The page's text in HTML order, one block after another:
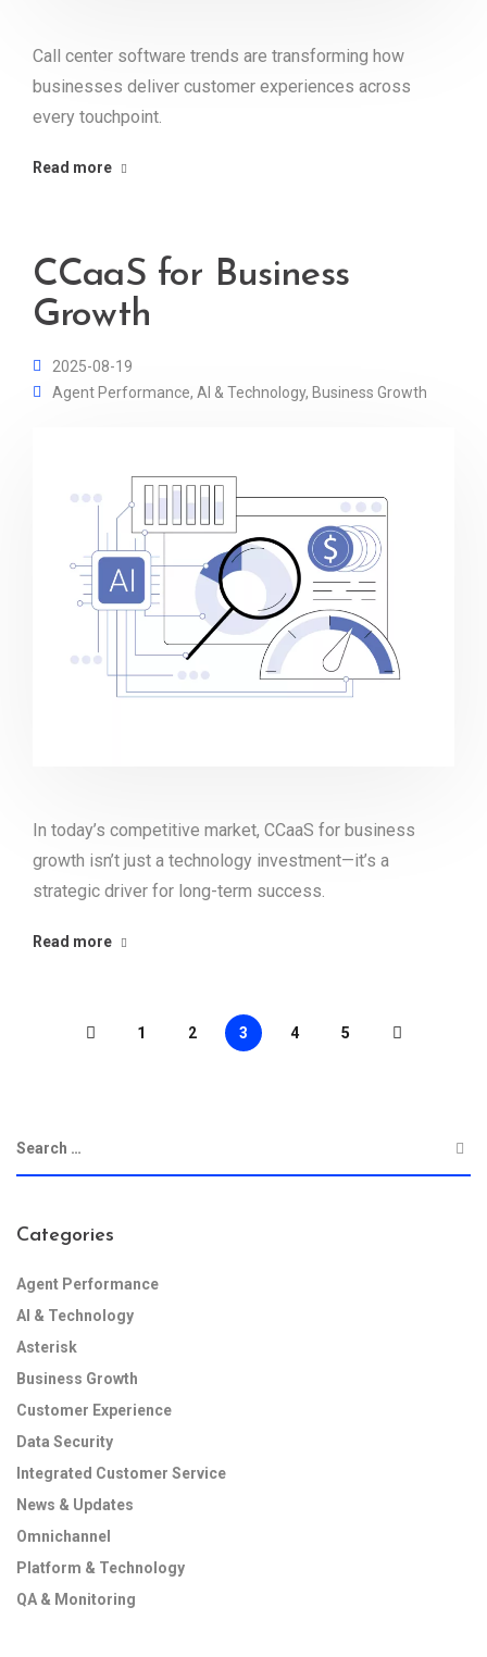
Call center software trends are transforming how
businesses deliver customer experiences across
every touchpoint.
Read more
CCaaS for Business
Growth
2025-08-19
Agent Performance, AI & Technology, Business Growth
In today’s competitive market, CCaaS for business
growth isn’t just a technology investment—it’s a
strategic driver for long-term success.
Read more
1 2 3 4 5
Categories
Agent Performance
AI & Technology
Asterisk
Business Growth
Customer Experience
Data Security
Integrated Customer Service
News & Updates
Omnichannel
Platform & Technology
QA & Monitoring